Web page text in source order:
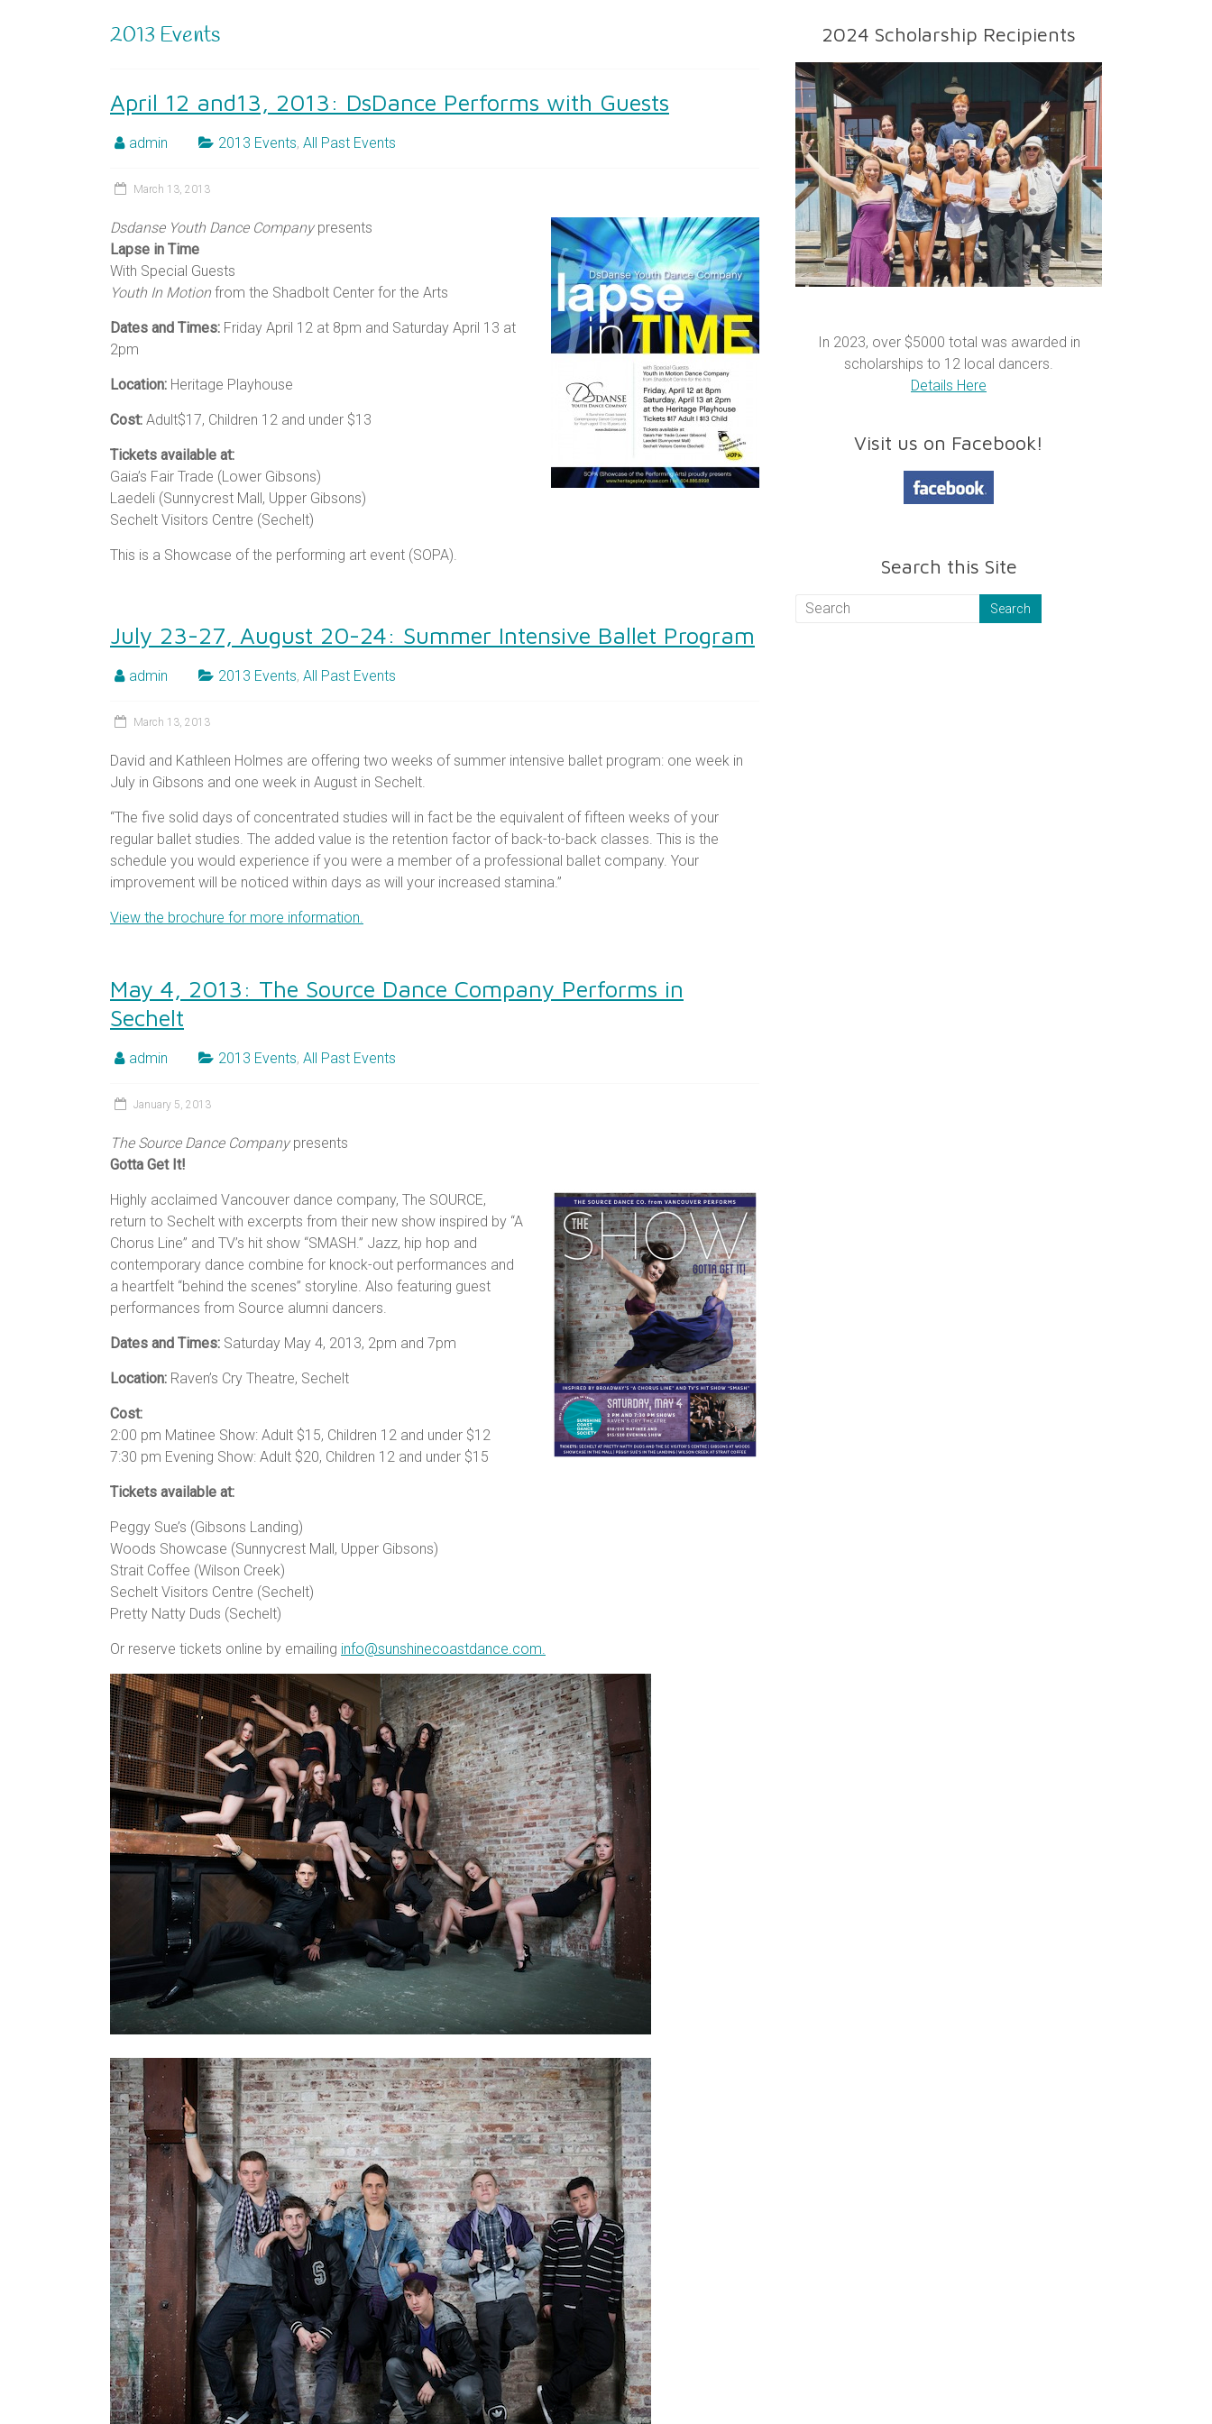
2013 Events
April 12 and13, 2013: DsDance Performs with Guests
admin 2013 Events, All Past Events
March 13, 2013
Dsdanse Youth Dance Companypresents
Lapse in Time
With Special Guests
Youth In Motion from the Shadbolt Center for the Arts
Dates and Times: Friday April 12 at 8pm and Saturday April 13 at
2pm
Location: Heritage Playhouse
Cost: Adult$17, Children 12 and under $13
Tickets available at:
Gaia’s Fair Trade (Lower Gibsons)
Laedeli (Sunnycrest Mall, Upper Gibsons)
Sechelt Visitors Centre (Sechelt)
This is a Showcase of the performing art event (SOPA).
July 23-27, August 20-24: Summer Intensive Ballet Program
admin 2013 Events, All Past Events
March 13, 2013
David and Kathleen Holmes are offering two weeks of summer intensive ballet program: one week in
July in Gibsons and one week in August in Sechelt.
“The five solid days of concentrated studies will in fact be the equivalent of fifteen weeks of your
regular ballet studies. The added value is the retention factor of back-to-back classes. This is the
schedule you would experience if you were a member of a professional ballet company. Your
improvement will be noticed within days as will your increased stamina.”
View the brochure for more information.
May 4, 2013: The Source Dance Company Performs in
Sechelt
admin 2013 Events, All Past Events
January 5, 2013
The Source Dance Companypresents
Gotta Get It!
Highly acclaimed Vancouver dance company, The SOURCE,
return to Sechelt with excerpts from their new show inspired by “A
Chorus Line” and TV’s hit show “SMASH.” Jazz, hip hop and
contemporary dance combine for knock-out performances and
a heartfelt “behind the scenes” storyline. Also featuring guest
performances from Source alumni dancers.
Dates and Times: Saturday May 4, 2013, 2pm and 7pm
Location: Raven’s Cry Theatre, Sechelt
Cost:
2:00 pm Matinee Show: Adult $15, Children 12 and under $12
7:30 pm Evening Show: Adult $20, Children 12 and under $15
Tickets available at:
Peggy Sue’s (Gibsons Landing)
Woods Showcase (Sunnycrest Mall, Upper Gibsons)
Strait Coffee (Wilson Creek)
Sechelt Visitors Centre (Sechelt)
Pretty Natty Duds (Sechelt)
Or reserve tickets online by emailing info@sunshinecoastdance.com.
2024 Scholarship Recipients
In 2023, over $5000 total was awarded in
scholarships to 12 local dancers.
Details Here
Visit us on Facebook!
Search this Site